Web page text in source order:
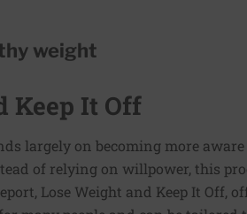
weight
Keep It Off
largely on becoming more
of relying on willpower, this
Lose Weight and Keep It Off,